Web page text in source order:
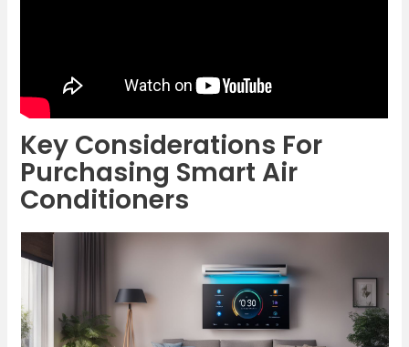
Key Considerations For
Purchasing Smart Air
Conditioners